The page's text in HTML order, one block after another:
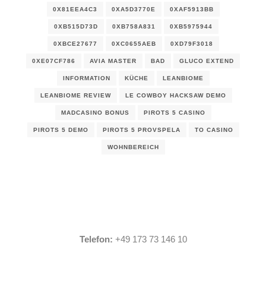
0X81EEA4C3 0XA5D3770E 0XAF5913BB
0XB515D73D 0XB758A831 0XB5975944
0XBCE27677 0XC0655AEB 0XD79F3018
0XE07CF786 AVIA MASTER BAD GLUCO EXTEND
INFORMATION KÜCHE LEANBIOME
LEANBIOME REVIEW LE COWBOY HACKSAW DEMO
MADCASINO BONUS PIROTS 5 CASINO
PIROTS 5 DEMO PIROTS 5 PROVSPELA TO CASINO
WOHNBEREICH
Telefon: +49 173 73 146 10